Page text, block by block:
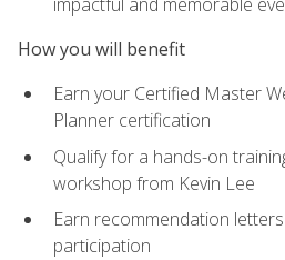
How you will benefit
Earn your Certified Master
Planner certification
Qualify for a hands-on
workshop from Kevin Lee
Earn recommendation
participation